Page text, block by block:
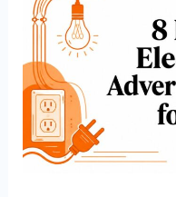
Proven
Electrician
Advertising
Ideas
for
2026